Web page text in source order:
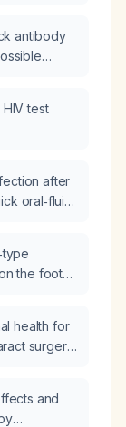
on a
antibody
test
after
oral‑fluid
the foot
health for
surgery,
and